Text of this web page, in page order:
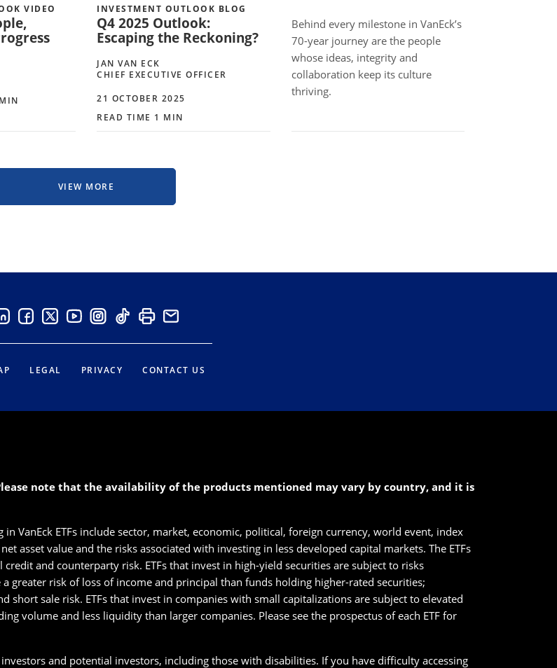
VIDEO INVESTMENT OUTLOOK BLOG
Q4 2025 Outlook:
Escaping the Reckoning?
JAN VAN ECK
CHIEF EXECUTIVE OFFICER
21 OCTOBER 2025
READ TIME 1 MIN
Behind every milestone in VanEck’s
70-year journey are the people
whose ideas, integrity and
collaboration keep its culture
thriving.
VIEW MORE
LEGAL PRIVACY CONTACT US
note that the availability of the products mentioned may vary by country, and it is
VanEck ETFs include sector, market, economic, political, foreign currency, world event, index
asset value and the risks associated with investing in less developed capital markets. The ETFs
and counterparty risk. ETFs that invest in high-yield securities are subject to risks
greater risk of loss of income and principal than funds holding higher-rated securities;
short sale risk. ETFs that invest in companies with small capitalizations are subject to elevated
volume and less liquidity than larger companies. Please see the prospectus of each ETF for
and potential investors, including those with disabilities. If you have difficulty accessing